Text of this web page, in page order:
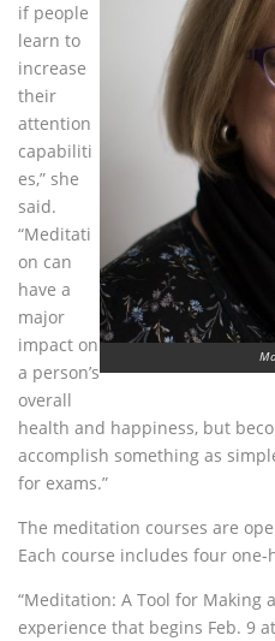
if people
learn to
increase
their
attention
capabiliti
es,” she
said.
“Meditati
on can
have a
major
impact on
a person’s
overall
health and happiness, but
accomplish something as
for exams.”
The meditation courses are
Each course includes four one-
“Meditation: A Tool for Making
experience that begins Feb. 9